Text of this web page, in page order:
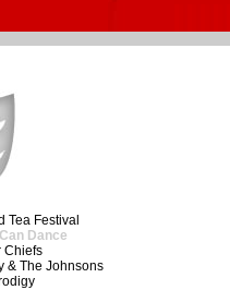
Tea Festival
Dance
Chiefs
& The Johnsons